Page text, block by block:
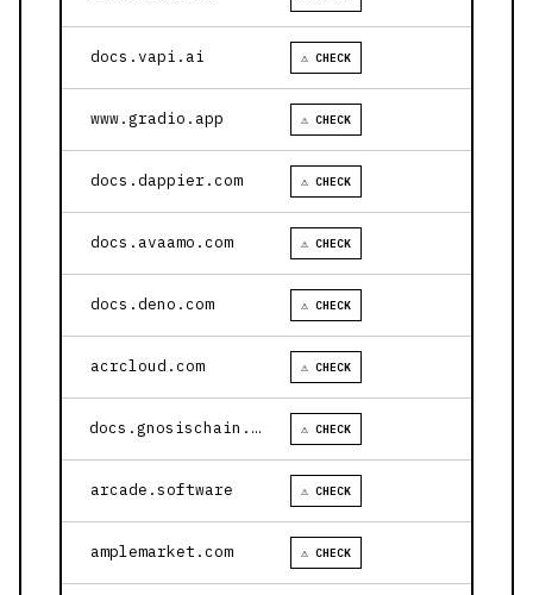
docs.vapi.ai ⚠ CHECK
www.gradio.app ⚠ CHECK
docs.dappier.com ⚠ CHECK
docs.avaamo.com ⚠ CHECK
docs.deno.com ⚠ CHECK
acrcloud.com ⚠ CHECK
docs.gnosischain.com ⚠ CHECK
arcade.software ⚠ CHECK
amplemarket.com ⚠ CHECK